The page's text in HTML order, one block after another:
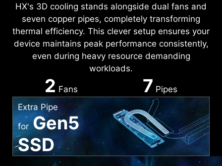
HX's 3D cooling stands alongside dual fans and
seven copper pipes, completely transforming
thermal efficiency. This clever setup ensures your
device maintains peak performance consistently,
even during heavy resource demanding
workloads.
2 Fans 7 Pipes
Extra Pipe
forGen5
SSD